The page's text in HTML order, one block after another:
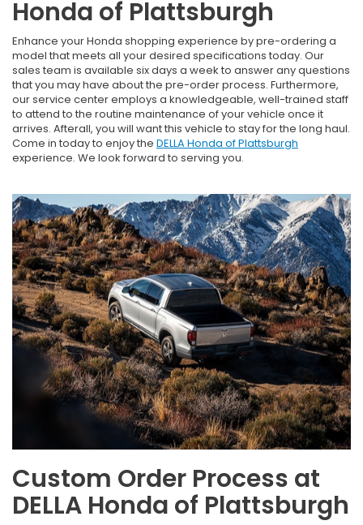
Honda of Plattsburgh
Enhance your Honda shopping experience by pre-ordering a
model that meets all your desired specifications today. Our
sales team is available six days a week to answer any questions
that you may have about the pre-order process. Furthermore,
our service center employs a knowledgeable, well-trained staff
to attend to the routine maintenance of your vehicle once it
arrives. Afterall, you will want this vehicle to stay for the long haul.
Come in today to enjoy the DELLA Honda of Plattsburgh
experience. We look forward to serving you.
Custom Order Process at
DELLA Honda of Plattsburgh